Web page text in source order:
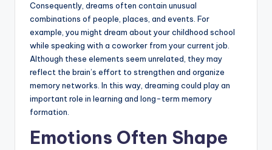
Consequently, dreams often contain unusual
combinations of people, places, and events. For
example, you might dream about your childhood school
while speaking with a coworker from your current job.
Although these elements seem unrelated, they may
reflect the brain’s effort to strengthen and organize
memory networks. In this way, dreaming could play an
important role in learning and long-term memory
formation.
Emotions Often Shape